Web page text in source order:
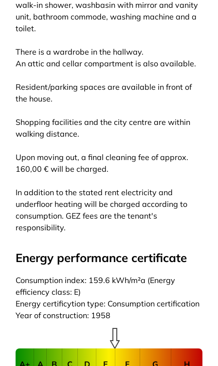
walk-in shower, washbasin with mirror and vanity
unit, bathroom commode, washing machine and a
toilet.
There is a wardrobe in the hallway.
An attic and cellar compartment is also available.
Resident/parking spaces are available in front of
the house.
Shopping facilities and the city centre are within
walking distance.
Upon moving out, a final cleaning fee of approx.
160,00 € will be charged.
In addition to the stated rent electricity and
underfloor heating will be charged according to
consumption. GEZ fees are the tenant's
responsibility.
Energy performance certificate
Consumption index: 159.6 kWh/m²a (Energy
efficiency class: E)
Energy certificytion type: Consumption certification
Year of construction: 1958
A+ A B C D E F G H